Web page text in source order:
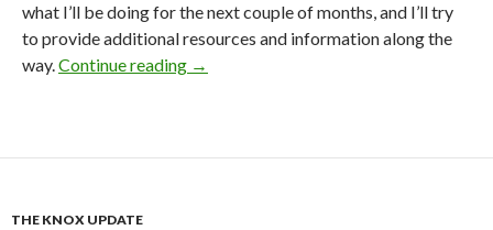
what I’ll be doing for the next couple of months, and I’ll try
to provide additional resources and information along the
way.Continue reading NRA Director Elections 2026: Plenty of
→
THE KNOX UPDATE